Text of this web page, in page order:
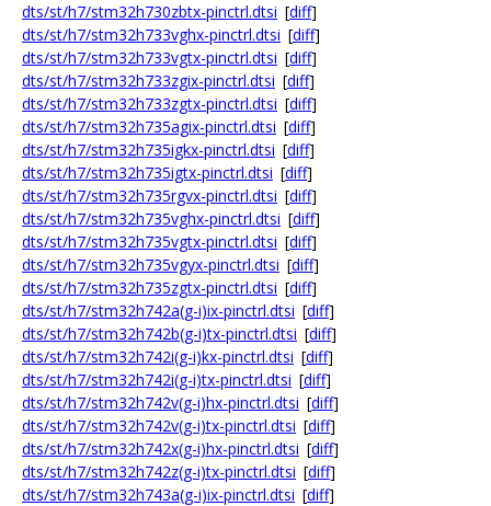
dts/st/h7/stm32h730zbtx-pinctrl.dtsi [diff]
dts/st/h7/stm32h733vghx-pinctrl.dtsi [diff]
dts/st/h7/stm32h733vgtx-pinctrl.dtsi [diff]
dts/st/h7/stm32h733zgix-pinctrl.dtsi [diff]
dts/st/h7/stm32h733zgtx-pinctrl.dtsi [diff]
dts/st/h7/stm32h735agix-pinctrl.dtsi [diff]
dts/st/h7/stm32h735igkx-pinctrl.dtsi [diff]
dts/st/h7/stm32h735igtx-pinctrl.dtsi [diff]
dts/st/h7/stm32h735rgvx-pinctrl.dtsi [diff]
dts/st/h7/stm32h735vghx-pinctrl.dtsi [diff]
dts/st/h7/stm32h735vgtx-pinctrl.dtsi [diff]
dts/st/h7/stm32h735vgyx-pinctrl.dtsi [diff]
dts/st/h7/stm32h735zgtx-pinctrl.dtsi [diff]
dts/st/h7/stm32h742a(g-i)ix-pinctrl.dtsi [diff]
dts/st/h7/stm32h742b(g-i)tx-pinctrl.dtsi [diff]
dts/st/h7/stm32h742i(g-i)kx-pinctrl.dtsi [diff]
dts/st/h7/stm32h742i(g-i)tx-pinctrl.dtsi [diff]
dts/st/h7/stm32h742v(g-i)hx-pinctrl.dtsi [diff]
dts/st/h7/stm32h742v(g-i)tx-pinctrl.dtsi [diff]
dts/st/h7/stm32h742x(g-i)hx-pinctrl.dtsi [diff]
dts/st/h7/stm32h742z(g-i)tx-pinctrl.dtsi [diff]
dts/st/h7/stm32h743a(g-i)ix-pinctrl.dtsi [diff]